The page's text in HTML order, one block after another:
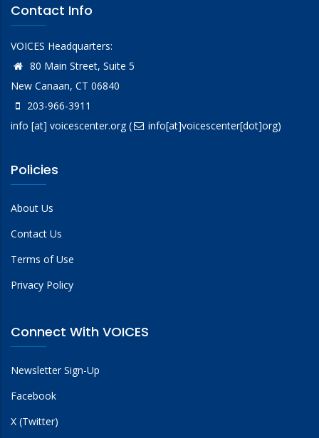
Contact Info
VOICES Headquarters:
80 Main Street, Suite 5
New Canaan, CT 06840
203-966-3911
info [at] voicescenter.org( info[at]voicescenter[dot]org)
Policies
About Us
Contact Us
Terms of Use
Privacy Policy
Connect With VOICES
Newsletter Sign-Up
Facebook
X (Twitter)